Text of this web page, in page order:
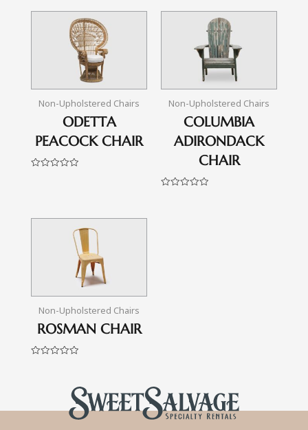
Non-Upholstered Chairs
ODETTA
PEACOCK CHAIR
Non-Upholstered Chairs
COLUMBIA
ADIRONDACK
CHAIR
Non-Upholstered Chairs
ROSMAN CHAIR